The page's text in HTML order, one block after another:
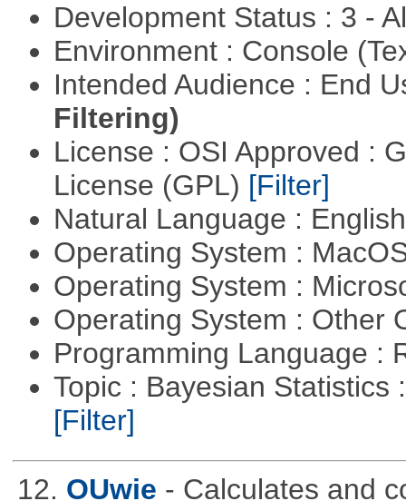
Development Status : 3 -
Environment : Console
Intended Audience : End
Filtering)
License : OSI Approved :
License (GPL) [Filter]
Natural Language :
Operating System :
Operating System :
Operating System : Other
Programming Language :
Topic : Bayesian Statistics
[Filter]
12. OUwie - Calculates and